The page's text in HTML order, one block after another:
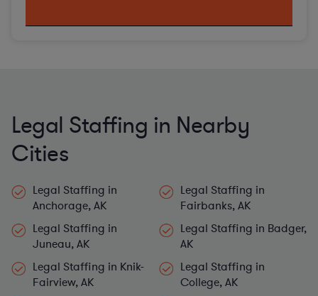
Legal Staffing in Nearby
Cities
Legal Staffing in
Anchorage, AK
Legal Staffing in
Fairbanks, AK
Legal Staffing in
Juneau, AK
Legal Staffing in Badger,
AK
Legal Staffing in Knik-
Fairview, AK
Legal Staffing in
College, AK